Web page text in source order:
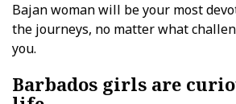
Bajan woman will be your most
the journeys, no matter what
you.
Barbados girls are